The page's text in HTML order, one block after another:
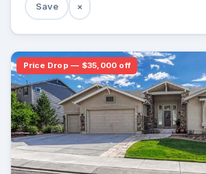
Save ×
Price Drop — $35,000 off